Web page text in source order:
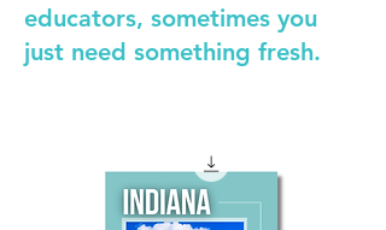
educators, sometimes you
just need something fresh.